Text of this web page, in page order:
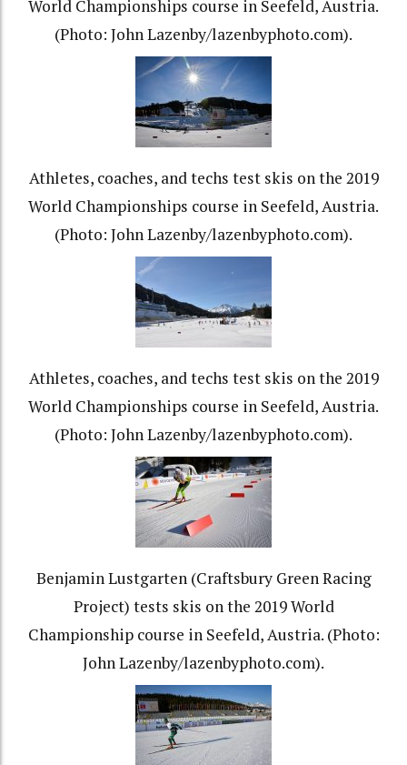
World Championships course in Seefeld, Austria.
(Photo: John Lazenby/lazenbyphoto.com).
Athletes, coaches, and techs test skis on the 2019
World Championships course in Seefeld, Austria.
(Photo: John Lazenby/lazenbyphoto.com).
Athletes, coaches, and techs test skis on the 2019
World Championships course in Seefeld, Austria.
(Photo: John Lazenby/lazenbyphoto.com).
Benjamin Lustgarten (Craftsbury Green Racing
Project) tests skis on the 2019 World
Championship course in Seefeld, Austria. (Photo:
John Lazenby/lazenbyphoto.com).